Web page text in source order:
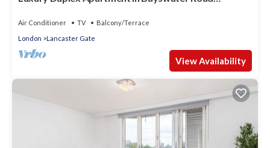
Air Conditioner TV
Balcony/Terrace
London
Lancaster Gate
View Availability